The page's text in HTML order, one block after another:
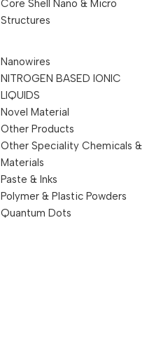
Core Shell Nano & Micro
Structures
Nanowires
NITROGEN BASED IONIC
LIQUIDS
Novel Material
Other Products
Other Speciality Chemicals &
Materials
Paste & Inks
Polymer & Plastic Powders
Quantum Dots